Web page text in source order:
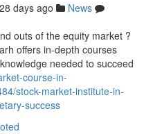
28 days ago
News
outs of the equity market ?
offers in-depth courses
needed to succeed
course-in-
stock-market-institute-in-
success